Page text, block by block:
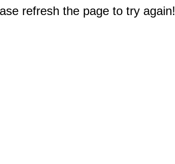
refresh the page to try again!